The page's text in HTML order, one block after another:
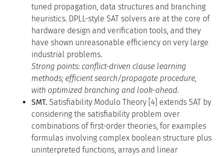
tuned propagation, data structures and branching
heuristics. DPLL-style SAT solvers are at the core of
hardware design and verification tools, and they
have shown unreasonable efficiency on very large
industrial problems.
Strong points: conflict-driven clause learning
methods; efficient search/propagate procedure,
with optimized branching and look-ahead.
SMT. Satisfiability Modulo Theory [4] extends SAT by
considering the satisfiability problem over
combinations of first-order theories, for examples
formulas involving complex boolean structure plus
uninterpreted functions, arrays and linear